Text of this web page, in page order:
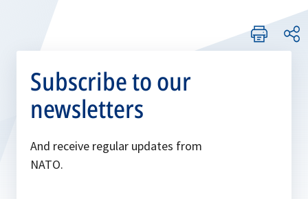
Subscribe to our
newsletters
And receive regular updates from
NATO.